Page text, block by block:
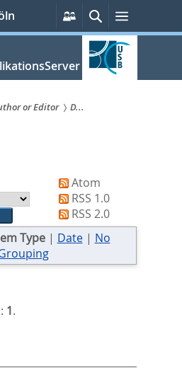
Persönliche
Services
SucheMenü
or Editor
D...
Atom
RSS 1.0
RSS 2.0
Type| Date| No
1.